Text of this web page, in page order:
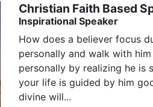
Christian Faith Based
Inspirational Speaker
How does a believer focus
personally and walk with
personally by realizing he is
your life is guided by him
divine will...